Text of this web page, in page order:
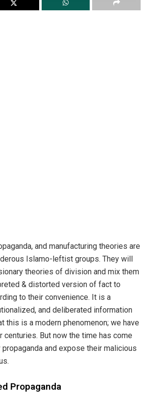
and manufacturing theories are
Islamo-leftist groups. They will
theories of division and mix them
& distorted version of fact to
to their convenience. It is a
and deliberated information
this is a modern phenomenon; we have
centuries. But now the time has come
and expose their malicious
Propaganda